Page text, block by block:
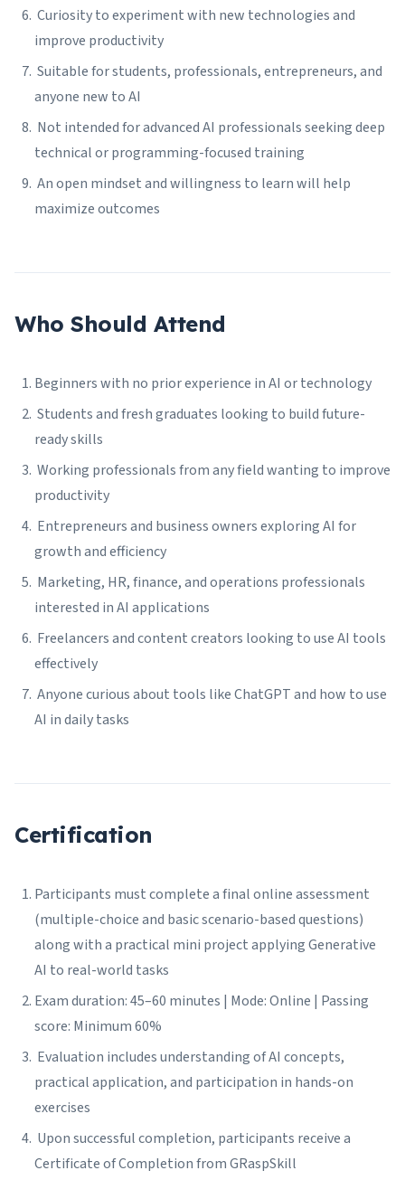
Curiosity to experiment with new technologies and
improve productivity
Suitable for students, professionals, entrepreneurs, and
anyone new to AI
Not intended for advanced AI professionals seeking deep
technical or programming-focused training
An open mindset and willingness to learn will help
maximize outcomes
Who Should Attend
Beginners with no prior experience in AI or technology
Students and fresh graduates looking to build future-
ready skills
Working professionals from any field wanting to improve
productivity
Entrepreneurs and business owners exploring AI for
growth and efficiency
Marketing, HR, finance, and operations professionals
interested in AI applications
Freelancers and content creators looking to use AI tools
effectively
Anyone curious about tools like ChatGPT and how to use
AI in daily tasks
Certification
Participants must complete a final online assessment
(multiple-choice and basic scenario-based questions)
along with a practical mini project applying Generative
AI to real-world tasks
Exam duration: 45–60 minutes | Mode: Online | Passing
score: Minimum 60%
Evaluation includes understanding of AI concepts,
practical application, and participation in hands-on
exercises
Upon successful completion, participants receive a
Certificate of Completion from GRaspSkill